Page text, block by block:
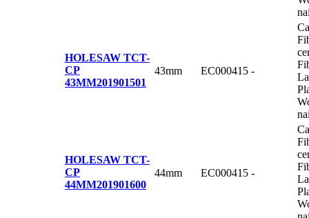
HOLESAW TCT-
CP
43MM201901501
43mm EC000415 -
HOLESAW TCT-
CP
44MM201901600
44mm EC000415 -